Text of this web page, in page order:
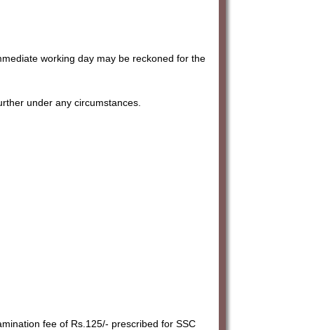
working day may be reckoned for the
under any circumstances.
fee of Rs.125/- prescribed for SSC